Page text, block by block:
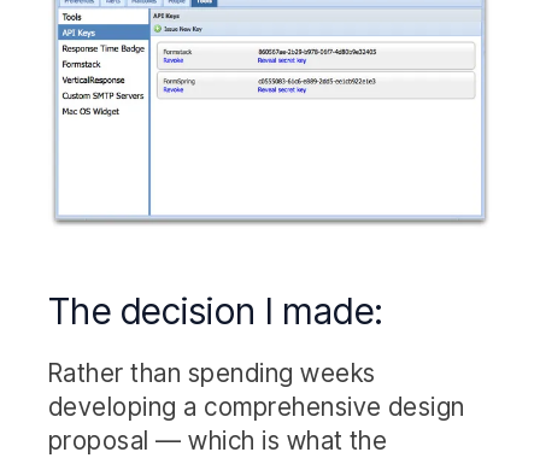
The decision I made:
Rather than spending weeks
developing a comprehensive design
proposal — which is what the